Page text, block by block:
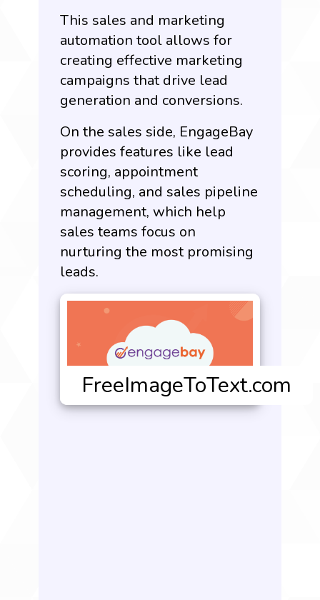
This sales and marketing
automation tool allows for
creating effective marketing
campaigns that drive lead
generation and conversions.
On the sales side, EngageBay
provides features like lead
scoring, appointment
scheduling, and sales pipeline
management, which help
sales teams focus on
nurturing the most promising
leads.